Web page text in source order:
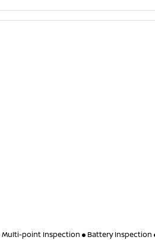
Multi-point Inspection Battery Inspection